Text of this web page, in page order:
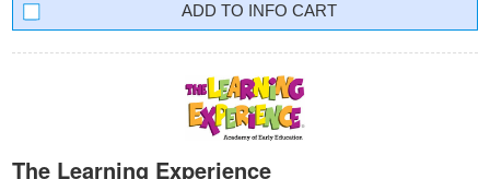
INFO CART
The Learning Experience